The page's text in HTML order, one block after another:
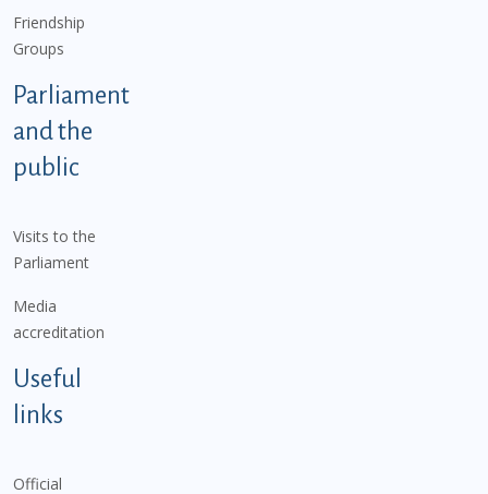
Friendship
Groups
Parliament
and the
public
Visits to the
Parliament
Media
accreditation
Useful
links
Official